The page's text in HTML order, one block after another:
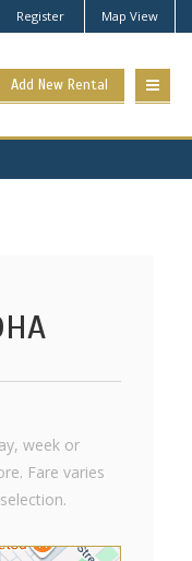
Register Map View
Add New Rental
week or
Fare varies